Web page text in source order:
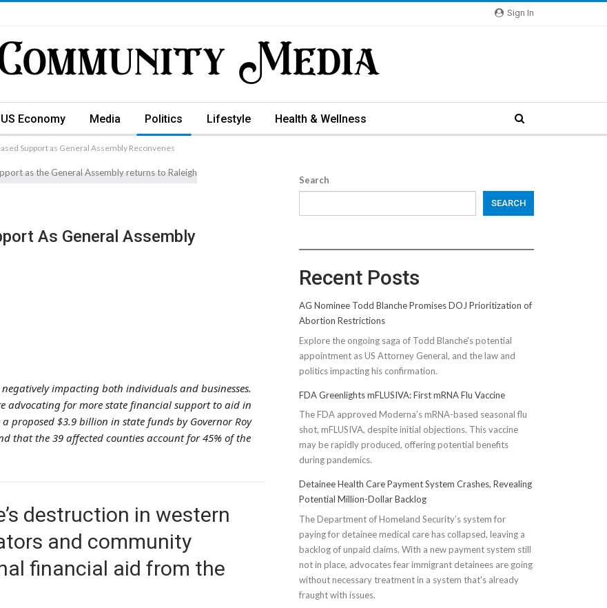
Sign In
US Economy Media Politics Lifestyle Health & Wellness
Support as General Assembly Reconvenes
As General Assembly
impacting both individuals and businesses.
advocating for more state financial support to aid in
proposed $3.9 billion in state funds by Governor Roy
that the 39 affected counties account for 45% of the
destruction in western
and community
financial aid from the
Search
SEARCH
Recent Posts
AG Nominee Todd Blanche Promises DOJ Prioritization of
Abortion Restrictions
Explore the ongoing saga of Todd Blanche's potential
appointment as US Attorney General, and the law and
politics impacting his confirmation.
FDA Greenlights mFLUSIVA: First mRNA Flu Vaccine
The FDA approved Moderna’s mRNA-based seasonal flu
shot, mFLUSIVA, despite initial objections. This vaccine
may be rapidly produced, offering potential benefits
during pandemics.
Detainee Health Care Payment System Crashes, Revealing
Potential Million-Dollar Backlog
The Department of Homeland Security’s system for
paying for detainee medical care has collapsed, leaving a
backlog of unpaid claims. With a new payment system still
not in place, advocates fear immigrant detainees are going
without necessary treatment in a system that's already
fraught with issues.